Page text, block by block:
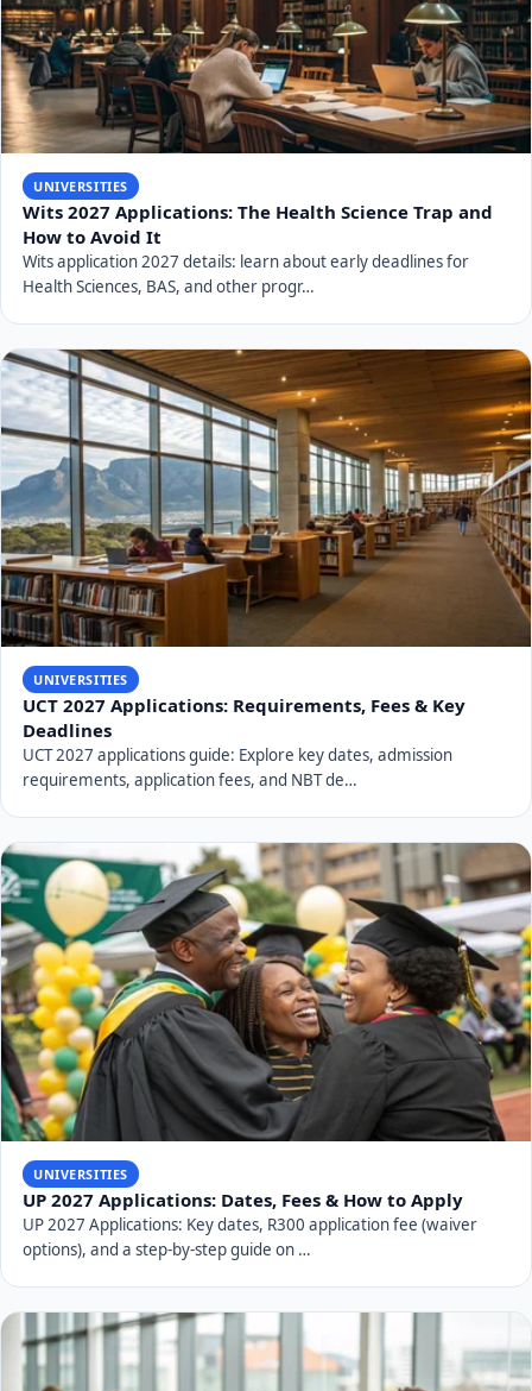
Conclusion
Applying to the University of Zululand for the 2027
academic year requires careful preparation and
attention to detail. By understanding the available
programs, meeting admission requirements, following
the application process, and observing key deadlines
and fees, you can improve your chances of securing a
place. Always refer to the official UNIZULU website for
the most current and authoritative information. We
wish you the best in your application journey to the
University of Zululand.
RELATED TOPICS
universities
SHARE THIS ARTICLE